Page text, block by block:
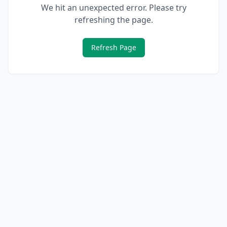
We hit an unexpected error. Please try
refreshing the page.
Refresh Page